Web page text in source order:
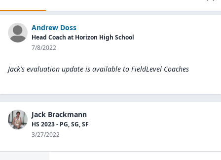
Andrew Doss
Head Coach at Horizon High School
7/8/2022
Jack's evaluation update is available to FieldLevel Coaches
Jack Brackmann
HS 2023 - PG, SG, SF
3/27/2022